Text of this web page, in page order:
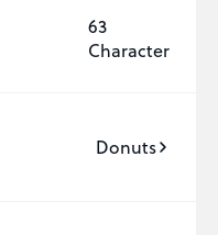
63
Character
Donuts